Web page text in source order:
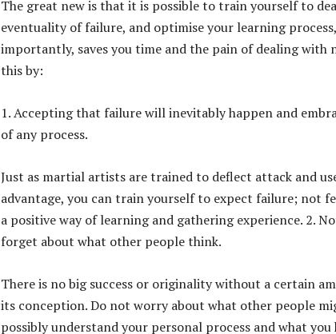
The great new is that it is possible to train yourself to
eventuality of failure, and optimise your learning
importantly, saves you time and the pain of dealing with
this by:
1. Accepting that failure will inevitably happen and
of any process.
Just as martial artists are trained to deflect attack and
advantage, you can train yourself to expect failure; not
a positive way of learning and gathering experience. 2.
forget about what other people think.
There is no big success or originality without a certain
its conception. Do not worry about what other people
possibly understand your personal process and what you